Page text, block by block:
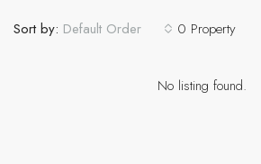
0 Property
Sort by: Default Order
No listing found.